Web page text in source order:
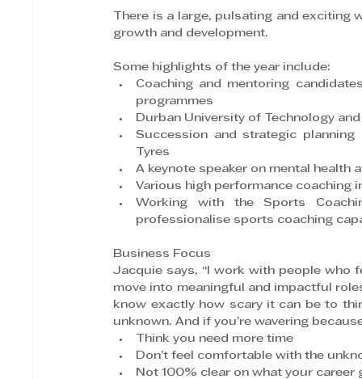
There is a large, pulsating and exciting
growth and development.
Some highlights of the year include:
Coaching and mentoring
programmes
Durban University of Technology
Succession and strategic planning
Tyres
A keynote speaker on mental health
Various high performance coaching
Working with the Sports
professionalise sports coaching
Business Focus
Jacquie says, “I work with people who
move into meaningful and impactful
know exactly how scary it can be to
unknown. And if you’re wavering
Think you need more time
Don’t feel comfortable with the
Not 100% clear on what your career